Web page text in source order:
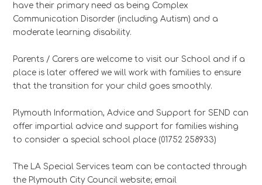
have their primary need as being Complex
Communication Disorder (including Autism) and a
moderate learning disability.
Parents / Carers are welcome to visit our School and if a
place is later offered we will work with families to ensure
that the transition for your child goes smoothly.
Plymouth Information, Advice and Support for SEND can
offer impartial advice and support for families wishing
to consider a special school place (01752 258933)
The LA Special Services team can be contacted through
the Plymouth City Council website; email